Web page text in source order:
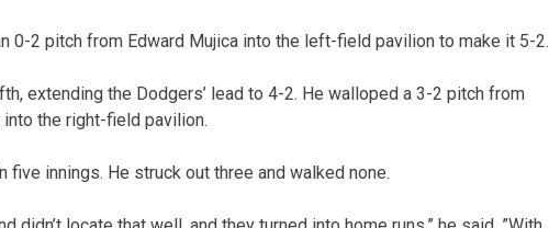
0-2 pitch from Edward Mujica into the left-field pavilion to make it 5-2.
extending the Dodgers’ lead to 4-2. He walloped a 3-2 pitch from
the right-field pavilion.
five innings. He struck out three and walked none.